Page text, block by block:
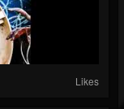
Likes